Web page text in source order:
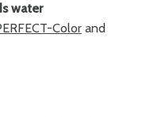
water
Color and